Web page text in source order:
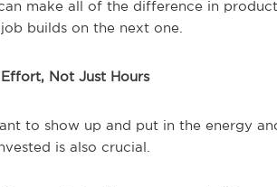
make all of the difference in
builds on the next one.
Not Just Hours
to show up and put in the energy
is also crucial.